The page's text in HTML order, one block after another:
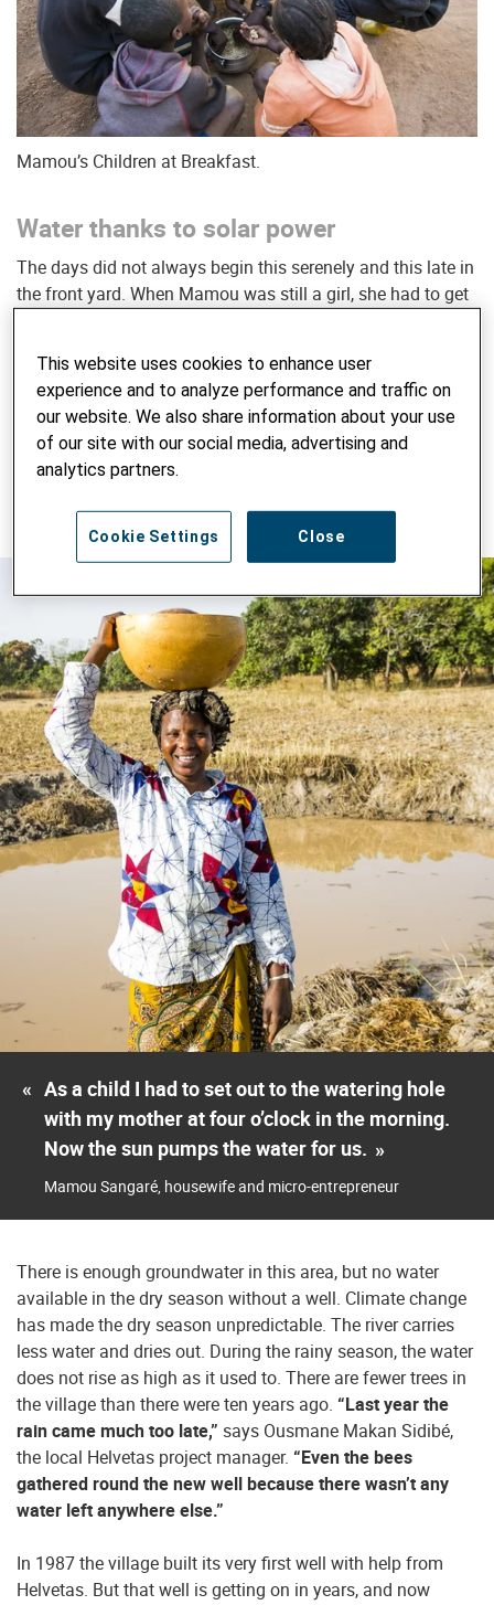
Mamou’s Children at Breakfast.
Water thanks to solar power
The days did not always begin this serenely and this late in
the front yard. When Mamou was still a girl, she had to get
recalls.“In those days the water was still relatively clean.
When someone got there before her, she’d have to wait till
the mud had settled again. And often there wasn’t enough
water for everyone.” Mamou laughs heartily while
describing the situation to me. She’s always laughing.
Mamou has the most infectious laugh in all of Faradiélé.
« As a child I had to set out to the watering hole
with my mother at four o’clock in the morning.
Now the sun pumps the water for us. »
Mamou Sangaré, housewife and micro-entrepreneur
There is enough groundwater in this area, but no water
available in the dry season without a well. Climate change
has made the dry season unpredictable. The river carries
less water and dries out. During the rainy season, the water
does not rise as high as it used to. There are fewer trees in
the village than there were ten years ago. “Last year the
rain came much too late,” says Ousmane Makan Sidibé,
the local Helvetas project manager. “Even the bees
gathered round the new well because there wasn’t any
water left anywhere else.”
In 1987 the village built its very first well with help from
Helvetas. But that well is getting on in years, and now
This website uses cookies to enhance user
experience and to analyze performance and traffic on
our website. We also share information about your use
of our site with our social media, advertising and
analytics partners.
Close
Cookie Settings